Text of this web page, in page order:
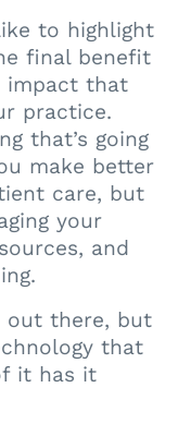
to highlight
final benefit
impact that
practice.
that’s going
make better
care, but
your
and
out there, but
that
it has it